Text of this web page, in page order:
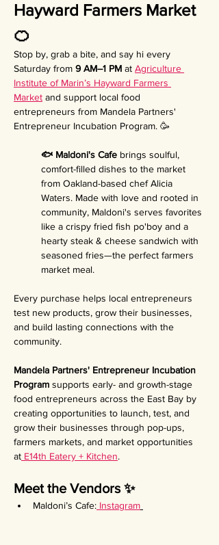
Hayward Farmers Market
🍊
Stop by, grab a bite, and say hi every
Saturday from 9 AM–1 PM at Agriculture
Institute of Marin’s Hayward Farmers
Market and support local food
entrepreneurs from Mandela Partners'
Entrepreneur Incubation Program. 🥳
🐟 Maldoni's Cafe brings soulful,
comfort-filled dishes to the market
from Oakland-based chef Alicia
Waters. Made with love and rooted in
community, Maldoni's serves favorites
like a crispy fried fish po'boy and a
hearty steak & cheese sandwich with
seasoned fries—the perfect farmers
market meal.
Every purchase helps local entrepreneurs
test new products, grow their businesses,
and build lasting connections with the
community.
Mandela Partners' Entrepreneur Incubation
Program supports early- and growth-stage
food entrepreneurs across the East Bay by
creating opportunities to launch, test, and
grow their businesses through pop-ups,
farmers markets, and market opportunities
at E14th Eatery + Kitchen.
Meet the Vendors ✨
Maldoni’s Cafe: Instagram